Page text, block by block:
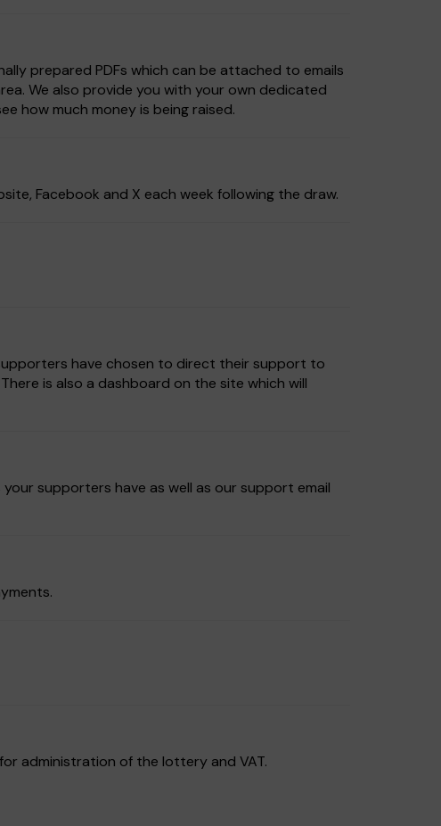
prepared PDFs which can be attached to emails
We also provide you with your own dedicated
how much money is being raised.
Facebook and X each week following the draw.
have chosen to direct their support to
is also a dashboard on the site which will
supporters have as well as our support email
administration of the lottery and VAT.